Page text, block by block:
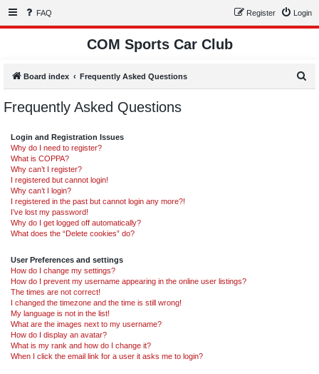
FAQ Login
Register
COM Sports Car Club
Board index Frequently Asked Questions
Frequently Asked Questions
Login and Registration Issues
Why do I need to register?
What is COPPA?
Why can’t I register?
I registered but cannot login!
Why can’t I login?
I registered in the past but cannot login any more?!
I’ve lost my password!
Why do I get logged off automatically?
What does the “Delete cookies” do?
User Preferences and settings
How do I change my settings?
How do I prevent my username appearing in the online user listings?
The times are not correct!
I changed the timezone and the time is still wrong!
My language is not in the list!
What are the images next to my username?
How do I display an avatar?
What is my rank and how do I change it?
When I click the email link for a user it asks me to login?